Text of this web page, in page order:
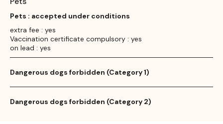
Pets : accepted under conditions
extra fee : yes
Vaccination certificate compulsory : yes
on lead : yes
Dangerous dogs forbidden (Category 1)
Dangerous dogs forbidden (Category 2)